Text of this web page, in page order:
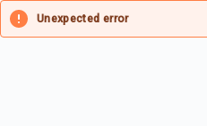
Unexpected error